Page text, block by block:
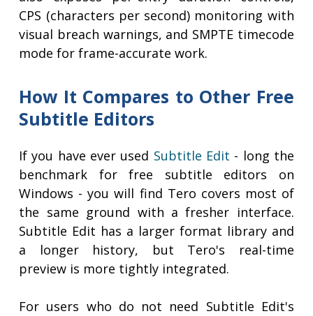
CPS (characters per second) monitoring with
visual breach warnings, and SMPTE timecode
mode for frame-accurate work.
How It Compares to Other Free
Subtitle Editors
If you have ever used Subtitle Edit - long the
benchmark for free subtitle editors on
Windows - you will find Tero covers most of
the same ground with a fresher interface.
Subtitle Edit has a larger format library and
a longer history, but Tero's real-time
preview is more tightly integrated.
For users who do not need Subtitle Edit's